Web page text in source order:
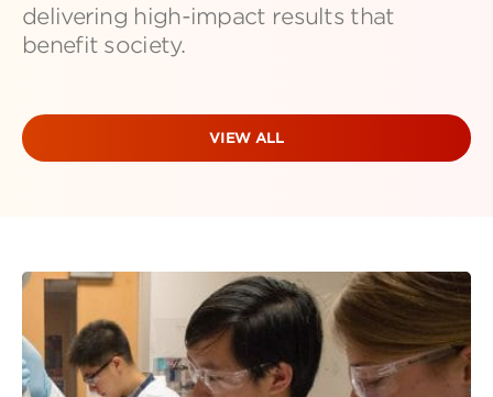
delivering high-impact results that
benefit society.
VIEW ALL